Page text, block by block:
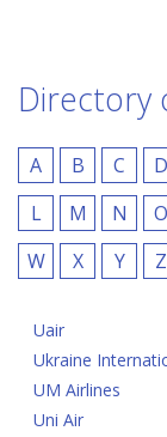
Directory
A B C D
L
M N O
W
X Y Z
Uair
Ukraine
UM Airlines
Uni Air